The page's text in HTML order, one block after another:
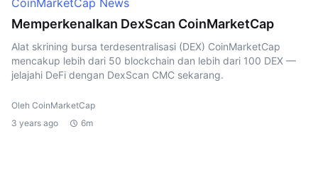
CoinMarketCap News
Memperkenalkan DexScan CoinMarketCap
Alat skrining bursa terdesentralisasi (DEX) CoinMarketCap
mencakup lebih dari 50 blockchain dan lebih dari 100 DEX —
jelajahi DeFi dengan DexScan CMC sekarang.
Oleh CoinMarketCap
3 years ago
6m